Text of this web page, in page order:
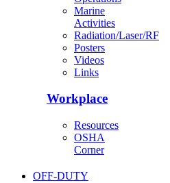
Marine
Activities
Radiation/Laser/RF
Posters
Videos
Links
Workplace
Resources
OSHA
Corner
OFF-DUTY